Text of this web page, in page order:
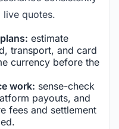
live quotes.
estimate
transport, and card
currency before the
work: sense-check
payouts, and
fees and settlement